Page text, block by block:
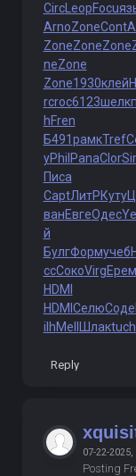
CircLeopFocu
ArnoZoneCont
ZoneZoneZone
neZone
Zone1930клей
rcroc6123шелк
hFren
Б491рамкTref
уPhil PanaClor
Писа
CaptЛитРКуту
ванЕвгеОдесYell
й
БулгФормучеб
ссСокоVirgЕрем
HDMI
HDMI СелюСоде
ilhMell Шлак
Reply
07-22-
Posting